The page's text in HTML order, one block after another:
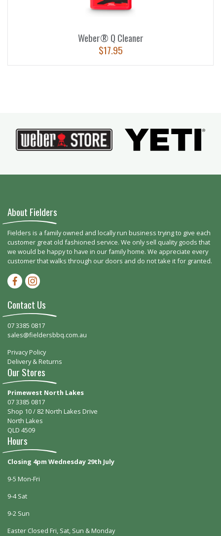
Weber® Q Cleaner
$17.95
About Fielders
Fielders is a family owned and locally run business trying to give each
customer great old fashioned service. We only sell quality goods that
we would be happy to have in our family home. We appreciate every
customer that walks through our doors and do not take it for granted.
Facebook-f
Instagram
Contact Us
07 3385 0817
sales@fieldersbbq.com.au
Privacy Policy
Delivery & Returns
Our Stores
Primewest North Lakes
07 3385 0817
Shop 10 / 82 North Lakes Drive
North Lakes
QLD 4509
Hours
Closing 4pm Wednesday 29th July
9-5 Mon-Fri
9-4 Sat
9-2 Sun
Easter Closed Fri, Sat, Sun & Monday